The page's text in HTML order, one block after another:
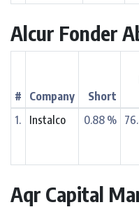
Alcur Fonder
# Company Short
1. Instalco 0.88 %
Aqr Capital